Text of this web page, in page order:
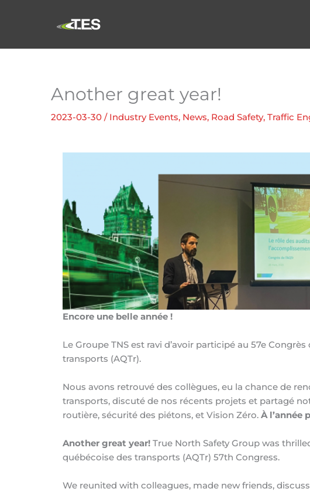
Another great year!
2023-03-30 / Industry Events, News, Road Safety, Traffic
Encore une belle année !
Le Groupe TNS est ravi d’avoir participé au 57e
transports (AQTr).
Nous avons retrouvé des collègues, eu la chance de
transports, discuté de nos récents projets et partagé
routière, sécurité des piétons, et Vision Zéro. À l’année
Another great year! True North Safety Group was
québécoise des transports (AQTr) 57th Congress.
We reunited with colleagues, made new friends,